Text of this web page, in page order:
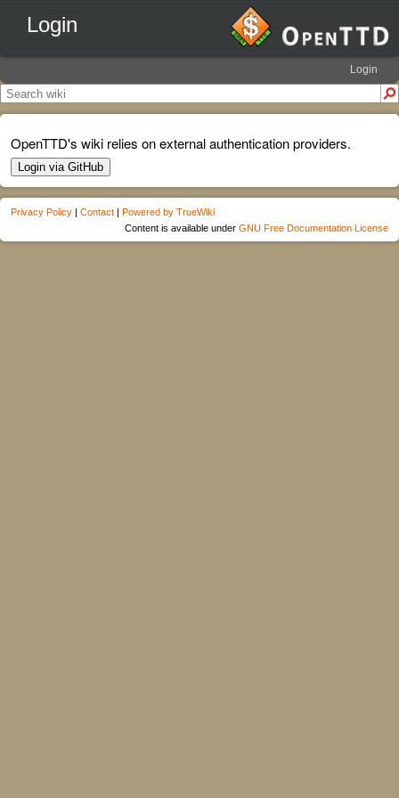
Login
Login
OpenTTD's wiki relies on external authentication providers.
Login via GitHub
Privacy Policy | Contact | Powered by TrueWiki
Content is available under GNU Free Documentation License